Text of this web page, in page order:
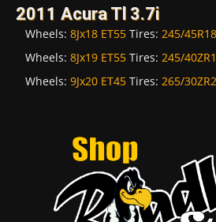
2011 Acura Tl 3.7i
Wheels: 8Jx18 ET55 Tires: 245/45R18
Wheels: 8Jx19 ET55 Tires: 245/
Wheels: 9Jx20 ET45 Tires: 265/